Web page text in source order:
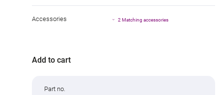
Accessories 2 Matching accessories
Add to cart
Part no.